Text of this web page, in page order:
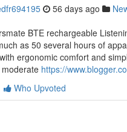
56 days ago
BTE rechargeable
as 50 several hours of
ergonomic comfort and
https://
Who Upvoted